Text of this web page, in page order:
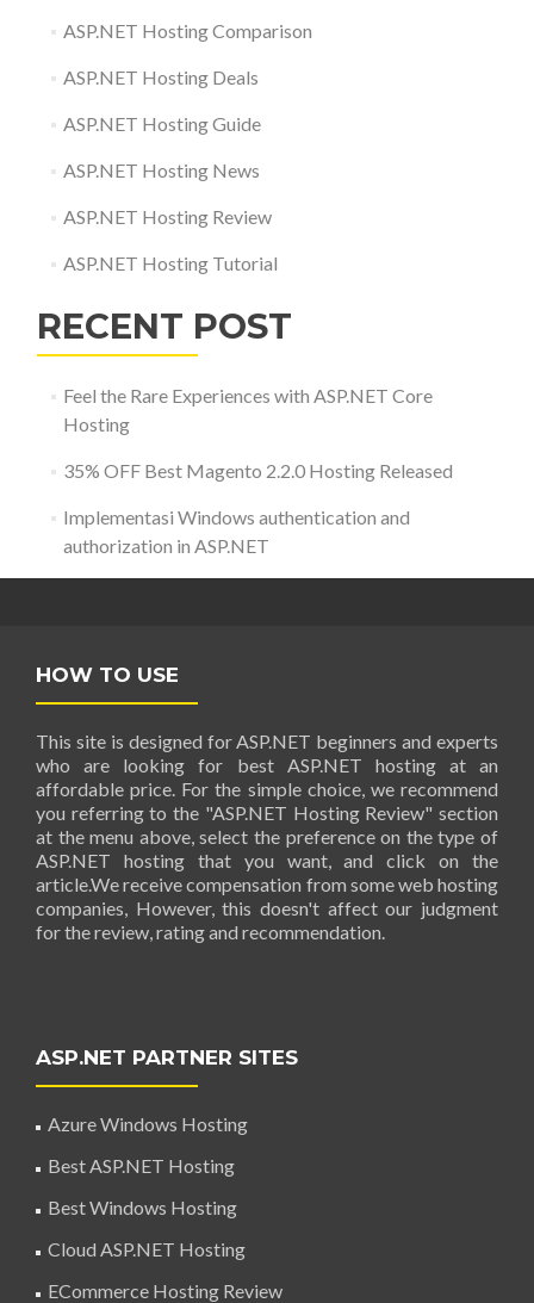
ASP.NET Hosting Comparison
ASP.NET Hosting Deals
ASP.NET Hosting Guide
ASP.NET Hosting News
ASP.NET Hosting Review
ASP.NET Hosting Tutorial
RECENT POST
Feel the Rare Experiences with ASP.NET Core
Hosting
35% OFF Best Magento 2.2.0 Hosting Released
Implementasi Windows authentication and
authorization in ASP.NET
HOW TO USE
This site is designed for ASP.NET beginners and experts
who are looking for best ASP.NET hosting at an
affordable price. For the simple choice, we recommend
you referring to the "ASP.NET Hosting Review" section
at the menu above, select the preference on the type of
ASP.NET hosting that you want, and click on the
article.We receive compensation from some web hosting
companies, However, this doesn't affect our judgment
for the review, rating and recommendation.
ASP.NET PARTNER SITES
Azure Windows Hosting
Best ASP.NET Hosting
Best Windows Hosting
Cloud ASP.NET Hosting
ECommerce Hosting Review